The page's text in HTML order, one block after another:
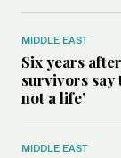
MIDDLE EAST
Six years
survivors say
not a life’
MIDDLE EAST